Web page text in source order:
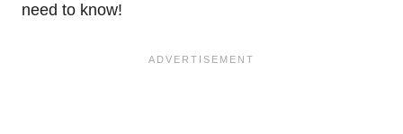
need to know!